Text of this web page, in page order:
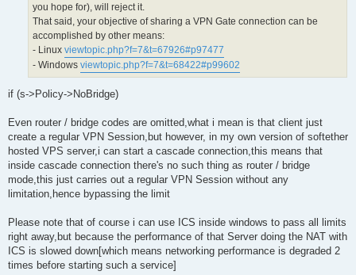
if (s != NULL)
{
MacToStr(mac_str, sizeof(mac_str), packet-
  if (s->Policy->NoBridge)
  {
   if (no_heavy == false)
   {
HLog(hub, "LH_BRIDGE_LIMIT", s->Name, mac_str,
   }
  else
   if (no_heavy == false)
   {
HLog(hub, "LH_MAC_LIMIT", s->Name, mac_str,
   }
  }
}
you hope for), will reject it.
That said, your objective of sharing a VPN Gate connection can be
accomplished by other means:
- Linux viewtopic.php?f=7&t=67926#p97477
- Windows viewtopic.php?f=7&t=68422#p99602
if (s->Policy->NoBridge)
Even router / bridge codes are omitted,what i mean is that client just
create a regular VPN Session,but however, in my own version of softether
hosted VPS server,i can start a cascade connection,this means that
inside cascade connection there's no such thing as router / bridge
mode,this just carries out a regular VPN Session without any
limitation,hence bypassing the limit
Please note that of course i can use ICS inside windows to pass all limits
right away,but because the performance of that Server doing the NAT with
ICS is slowed down[which means networking performance is degraded 2
times before starting such a service]